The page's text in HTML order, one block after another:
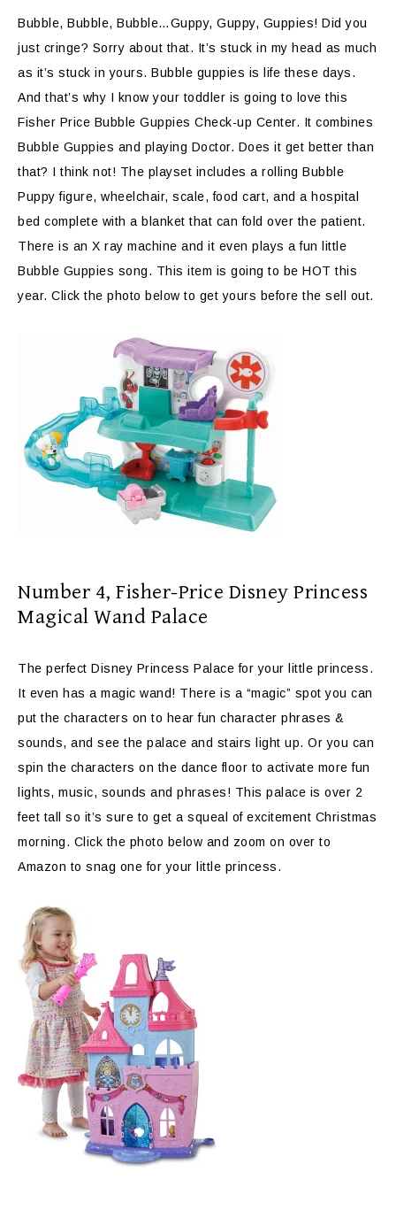
Bubble, Bubble, Bubble…Guppy, Guppy, Guppies! Did you
just cringe? Sorry about that. It’s stuck in my head as much
as it’s stuck in yours. Bubble guppies is life these days.
And that’s why I know your toddler is going to love this
Fisher Price Bubble Guppies Check-up Center. It combines
Bubble Guppies and playing Doctor. Does it get better than
that? I think not! The playset includes a rolling Bubble
Puppy figure, wheelchair, scale, food cart, and a hospital
bed complete with a blanket that can fold over the patient.
There is an X ray machine and it even plays a fun little
Bubble Guppies song. This item is going to be HOT this
year. Click the photo below to get yours before the sell out.
Number 4, Fisher-Price Disney Princess
Magical Wand Palace
The perfect Disney Princess Palace for your little princess.
It even has a magic wand! There is a “magic” spot you can
put the characters on to hearfun character phrases &
sounds, and see the palace and stairs light up. Or you can
spin the characters on the dance floor to activate more fun
lights, music, sounds and phrases! This palace is over 2
feet tall so it’s sure to get a squeal of excitement Christmas
morning. Click the photo below and zoom on over to
Amazon to snag one for your little princess.